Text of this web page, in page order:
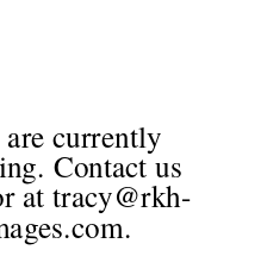
are currently
Contact us
at tracy@rkh-